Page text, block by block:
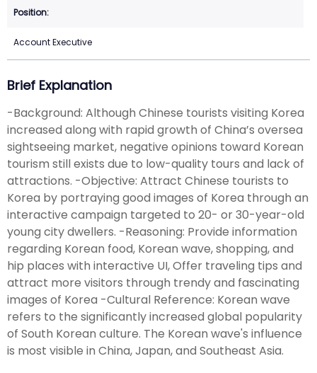
Account Executive
Brief Explanation
-Background: Although Chinese tourists visiting Korea
increased along with rapid growth of China’s oversea
sightseeing market, negative opinions toward Korean
tourism still exists due to low-quality tours and lack of
attractions. -Objective: Attract Chinese tourists to
Korea by portraying good images of Korea through an
interactive campaign targeted to 20- or 30-year-old
young city dwellers. -Reasoning: Provide information
regarding Korean food, Korean wave, shopping, and
hip places with interactive UI, Offer traveling tips and
attract more visitors through trendy and fascinating
images of Korea -Cultural Reference: Korean wave
refers to the significantly increased global popularity
of South Korean culture. The Korean wave's influence
is most visible in China, Japan, and Southeast Asia.